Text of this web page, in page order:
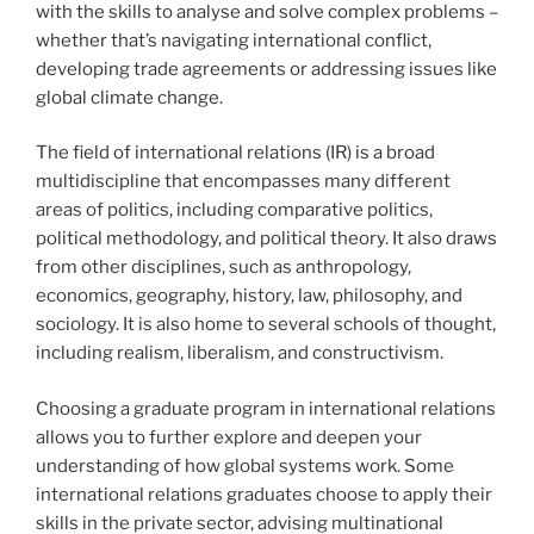
with the skills to analyse and solve complex problems –
whether that’s navigating international conflict,
developing trade agreements or addressing issues like
global climate change.
The field of international relations (IR) is a broad
multidiscipline that encompasses many different
areas of politics, including comparative politics,
political methodology, and political theory. It also draws
from other disciplines, such as anthropology,
economics, geography, history, law, philosophy, and
sociology. It is also home to several schools of thought,
including realism, liberalism, and constructivism.
Choosing a graduate program in international relations
allows you to further explore and deepen your
understanding of how global systems work. Some
international relations graduates choose to apply their
skills in the private sector, advising multinational